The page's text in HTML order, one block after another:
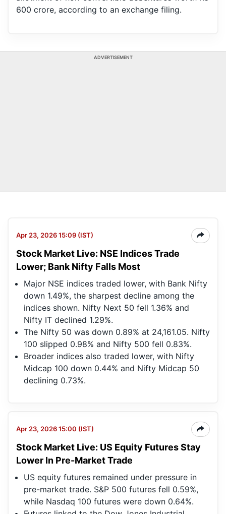
600 crore, according to an exchange filing.
ADVERTISEMENT
Apr 23, 2026 15:09 (IST)
Stock Market Live: NSE Indices Trade
Lower; Bank Nifty Falls Most
Major NSE indices traded lower, with Bank Nifty
down 1.49%, the sharpest decline among the
indices shown. Nifty Next 50 fell 1.36% and
Nifty IT declined 1.29%.
The Nifty 50 was down 0.89% at 24,161.05. Nifty
100 slipped 0.98% and Nifty 500 fell 0.83%.
Broader indices also traded lower, with Nifty
Midcap 100 down 0.44% and Nifty Midcap 50
declining 0.73%.
Apr 23, 2026 15:00 (IST)
Stock Market Live: US Equity Futures Stay
Lower In Pre-Market Trade
US equity futures remained under pressure in
pre-market trade. S&P 500 futures fell 0.59%,
while Nasdaq 100 futures were down 0.64%.